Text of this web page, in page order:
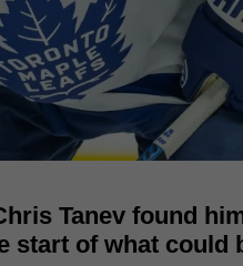
Tanev found
start of what could